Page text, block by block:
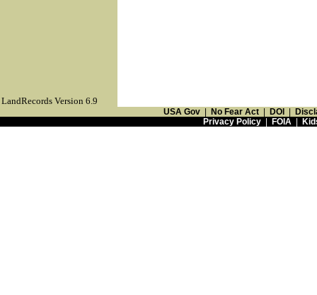
LandRecords Version 6.9
USA Gov No Fear Act DOI
Privacy Policy| FOIA|